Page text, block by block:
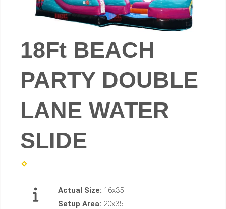
18Ft BEACH
PARTY DOUBLE
LANE WATER
SLIDE
Actual Size: 16x35
Setup Area: 20x35